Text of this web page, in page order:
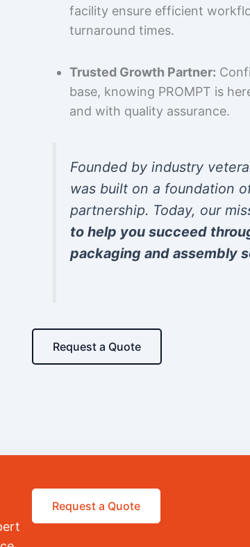
facility ensure efficient
turnaround times.
Trusted Growth Partner:
base, knowing PROMPT is
and with quality assurance.
Founded by industry
was built on a foundation
partnership. Today, our
to help you succeed
packaging and assembly
Request a Quote
Request a Quote